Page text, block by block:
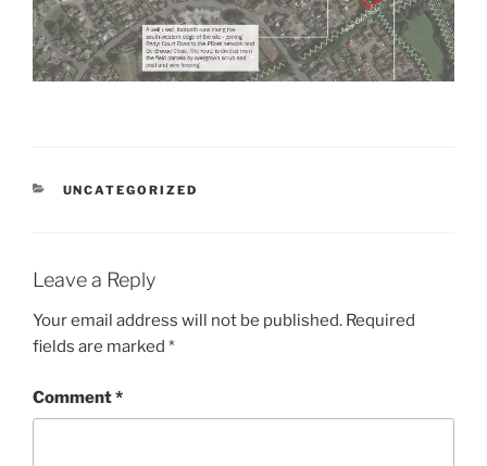
CATEGORIES
UNCATEGORIZED
Leave a Reply
Your email address will not be published. Required
fields are marked *
Comment*